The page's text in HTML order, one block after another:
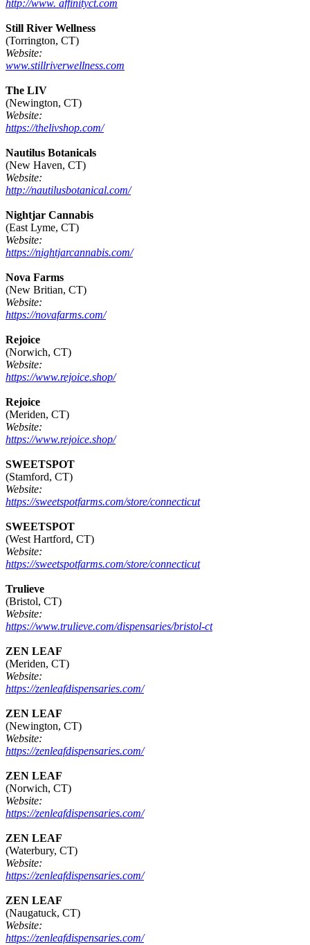
http://www. affinityct.com
Still River Wellness
(Torrington, CT)
Website:
www.stillriverwellness.com
The LIV
(Newington, CT)
Website:
https://thelivshop.com/
Nautilus Botanicals
(New Haven, CT)
Website:
http://nautilusbotanical.com/
Nightjar Cannabis
(East Lyme, CT)
Website:
https://nightjarcannabis.com/
Nova Farms
(New Britian, CT)
Website:
https://novafarms.com/
Rejoice
(Norwich, CT)
Website:
https://www.rejoice.shop/
Rejoice
(Meriden, CT)
Website:
https://www.rejoice.shop/
SWEETSPOT
(Stamford, CT)
Website:
https://sweetspotfarms.com/store/connecticut
SWEETSPOT
(West Hartford, CT)
Website:
https://sweetspotfarms.com/store/connecticut
Trulieve
(Bristol, CT)
Website:
https://www.trulieve.com/dispensaries/bristol-ct
ZEN LEAF
(Meriden, CT)
Website:
https://zenleafdispensaries.com/
ZEN LEAF
(Newington, CT)
Website:
https://zenleafdispensaries.com/
ZEN LEAF
(Norwich, CT)
Website:
https://zenleafdispensaries.com/
ZEN LEAF
(Waterbury, CT)
Website:
https://zenleafdispensaries.com/
ZEN LEAF
(Naugatuck, CT)
Website:
https://zenleafdispensaries.com/